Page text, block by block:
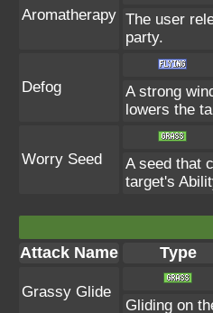
Aromatherapy The user
party.
Defog
A strong
lowers the
Worry Seed
A seed that
target's
Attack Name Type
Grassy Glide
Gliding on